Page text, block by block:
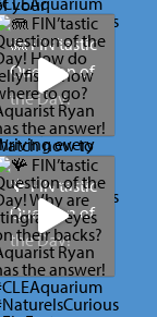
Aquarist
Kendall is
answering
one of your
FIN’tastic
questions!
Watch to
learn what’s
on the
menu for
our sharks!
monitor
stingray
health? 🪸
Aquarist
Kendall is
answering
one of your
FIN’tastic
questions!
Watch to
learn how
🪼 FIN’tastic
Question of
the Day!
How do
jellyfish
know
where to
go?
🪸 FIN’tastic
Question of
the Day!
Why are